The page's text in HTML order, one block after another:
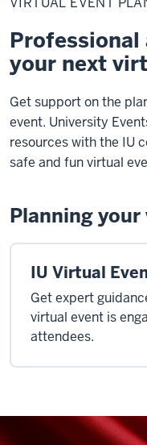
Planning
Professional
your next
Get support on the
event. University
resources with the IU
safe and fun virtual
Planning
IU Virtual
Get expert
virtual event is
attendees.